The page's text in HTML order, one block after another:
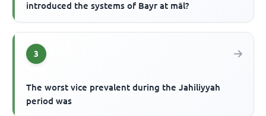
introduced the systems of Bayr at māl?
3
The worst vice prevalent during the Jahiliyyah
period was